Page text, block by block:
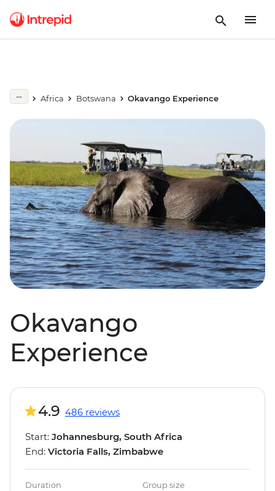
Africa Botswana Okavango Experience
Okavango
Experience
4.9 486 reviews
Start: Johannesburg, South Africa
End: Victoria Falls, Zimbabwe
Duration Group size